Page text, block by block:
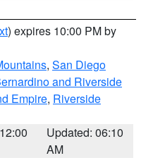
) expires 10:00 PM by
, San Diego
and Riverside
Empire, Riverside
Updated: 06:10
AM